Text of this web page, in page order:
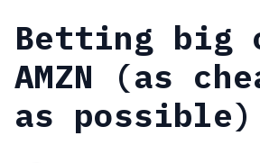
Betting big
AMZN (as
as possible)